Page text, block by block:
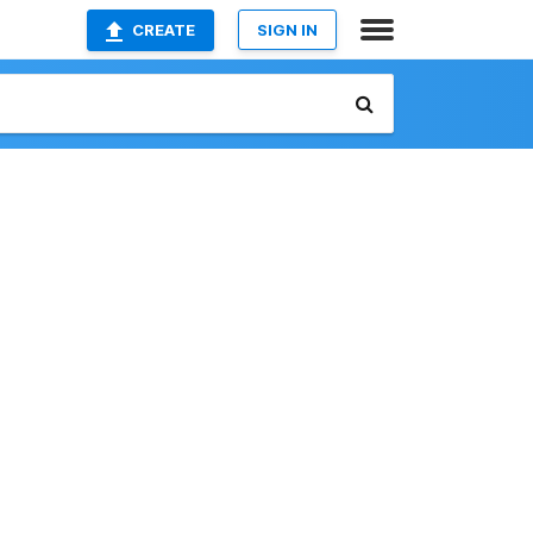
CREATE SIGN IN